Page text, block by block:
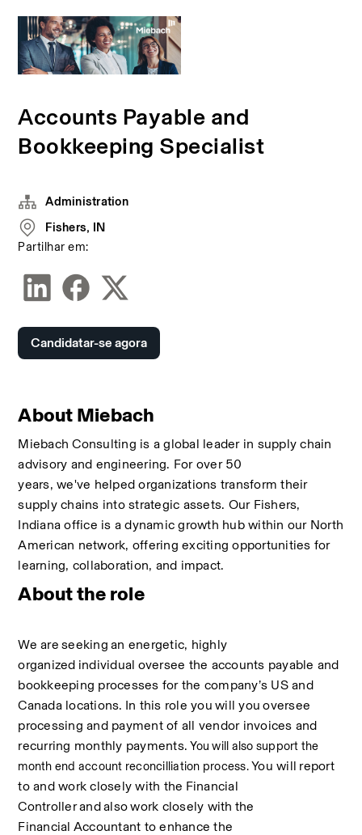
Accounts Payable and
Bookkeeping Specialist
About Miebach
Miebach Consulting is a global leader in supply chain
advisory and engineering. For over 50
years, we've helped organizations transform their
supply chains into strategic assets. Our Fishers,
Indiana office is a dynamic growth hub within our North
American network, offering exciting opportunities for
learning, collaboration, and impact.
About the role
We are seeking an energetic, highly
organized individual oversee the accounts payable and
bookkeeping processes for the company’s US and
Canada locations. In this role you will you oversee
processing and payment of all vendor invoices and
recurring monthly payments. You will also support the
month end account reconcilliation process. You will report
to and work closely with the Financial
Controllerandalsowork closely with the
Financial Accountant to enhance the
Administration
Fishers, IN
Partilhar em:
Candidatar-se agora